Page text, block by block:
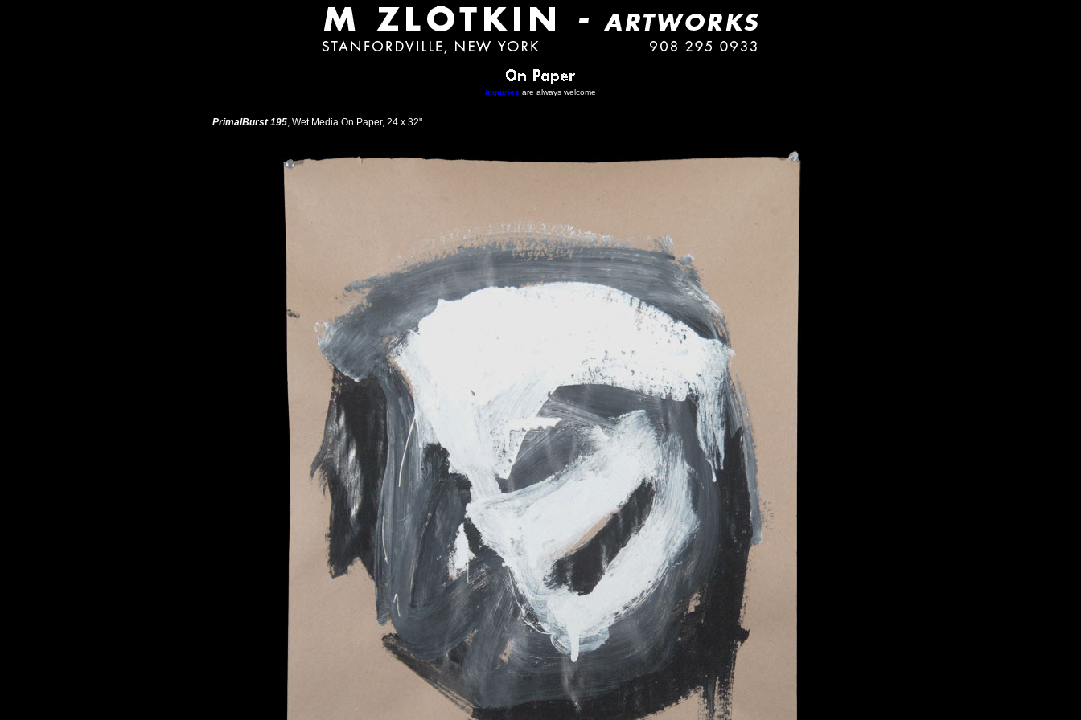
Inquiries are always welcome
PrimalBurst 195, Wet Media On Paper, 24 x 32"